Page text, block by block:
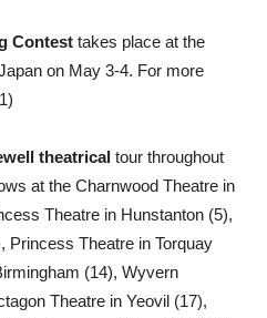
Contesttakes place at the
on May 3-4. For more
theatricaltour throughout
at the Charnwood Theatre in
Theatre in Hunstanton (5),
Princess Theatre in Torquay
(14), Wyvern
Theatre in Yeovil (17),